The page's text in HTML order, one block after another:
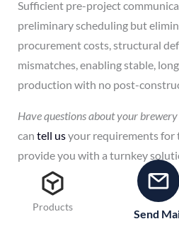
Sufficient pre-project
preliminary scheduling but
procurement costs, structural
mismatches, enabling stable,
production with no post-
Have questions about your
can tell usyour requirements for
provide you with a turnkey
Products
Send